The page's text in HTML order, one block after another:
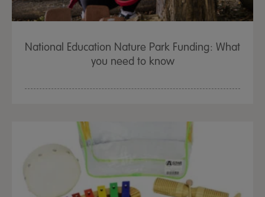
National Education Nature Park Funding: What
you need to know